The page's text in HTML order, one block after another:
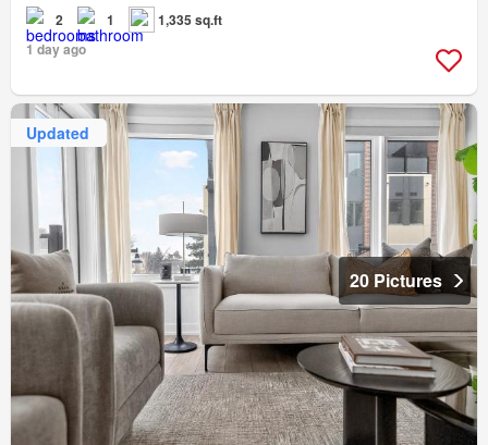
2 1
1,335 sq.ft
1 day ago
Updated
20 Pictures